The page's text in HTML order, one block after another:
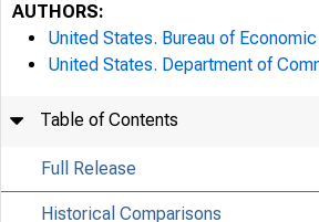
AUTHORS:
United States. Bureau of
United States. Department of
Table of Contents
Full Release
Historical Comparisons